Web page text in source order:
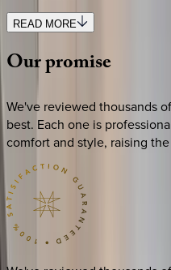
READ MORE
Ourpromise
We've reviewed thousands
best. Each one is
comfort and style, raising